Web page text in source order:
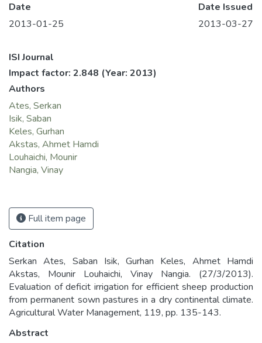
Date
2013-01-25
Date Issued
2013-03-27
ISI Journal
Impact factor: 2.848 (Year: 2013)
Authors
Ates, Serkan
Isik, Saban
Keles, Gurhan
Akstas, Ahmet Hamdi
Louhaichi, Mounir
Nangia, Vinay
Full item page
Citation
Serkan Ates, Saban Isik, Gurhan Keles, Ahmet Hamdi
Akstas, Mounir Louhaichi, Vinay Nangia. (27/3/2013).
Evaluation of deficit irrigation for efficient sheep production
from permanent sown pastures in a dry continental climate.
Agricultural Water Management, 119, pp. 135-143.
Abstract